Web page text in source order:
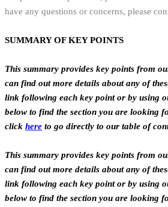
have any questions or concerns, please
SUMMARY OF KEY POINTS
This summary provides key points from
can find out more details about any of
link following each key point or by using
below to find the section you are looking
click here to go directly to our table of
This summary provides key points from
can find out more details about any of
link following each key point or by using
below to find the section you are looking